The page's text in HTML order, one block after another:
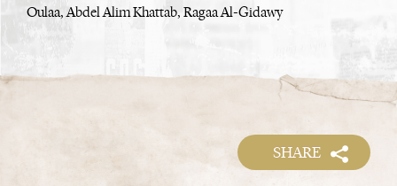
Oulaa, Abdel Alim Khattab, Ragaa Al-Gidawy
SHARE